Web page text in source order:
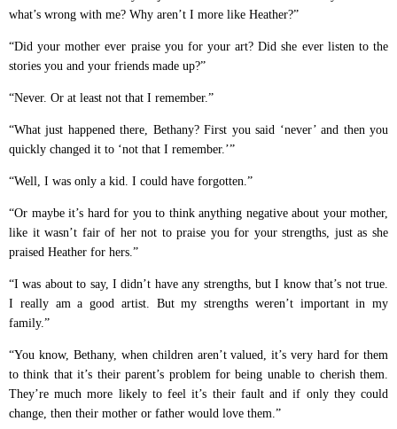
what’s wrong with me? Why aren’t I more like Heather?”
“Did your mother ever praise you for your art? Did she ever listen to the
stories you and your friends made up?”
“Never. Or at least not that I remember.”
“What just happened there, Bethany? First you said ‘never’ and then you
quickly changed it to ‘not that I remember.’”
“Well, I was only a kid. I could have forgotten.”
“Or maybe it’s hard for you to think anything negative about your mother,
like it wasn’t fair of her not to praise you for your strengths, just as she
praised Heather for hers.”
“I was about to say, I didn’t have any strengths, but I know that’s not true.
I really am a good artist. But my strengths weren’t important in my
family.”
“You know, Bethany, when children aren’t valued, it’s very hard for them
to think that it’s their parent’s problem for being unable to cherish them.
They’re much more likely to feel it’s their fault and if only they could
change, then their mother or father would love them.”